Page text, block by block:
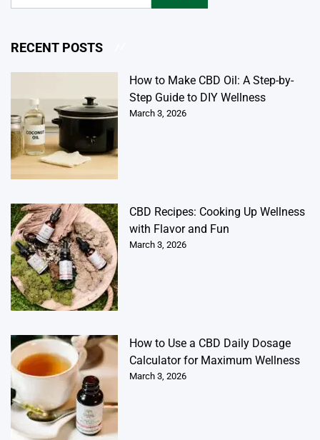
RECENT POSTS
How to Make CBD Oil: A Step-by-
Step Guide to DIY Wellness
March 3, 2026
CBD Recipes: Cooking Up Wellness
with Flavor and Fun
March 3, 2026
How to Use a CBD Daily Dosage
Calculator for Maximum Wellness
March 3, 2026